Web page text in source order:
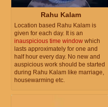
Rahu Kalam
Location based Rahu Kalam is
given for each day. It is an
inauspicious time window which
lasts approximately for one and
half hour every day. No new and
auspicious work should be started
during Rahu Kalam like marriage,
housewarming etc.